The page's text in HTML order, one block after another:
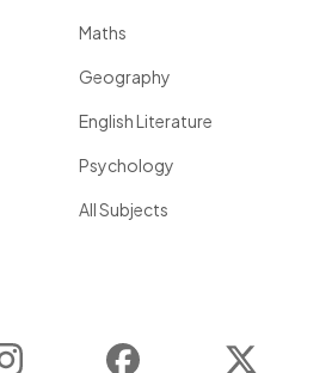
Maths
Geography
English Literature
Psychology
All Subjects
Instagram Facebook